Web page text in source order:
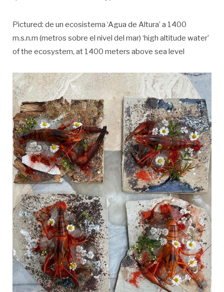
Pictured: de un ecosistema ‘Agua de Altura’ a 1400
m.s.n.m (metros sobre el nivel del mar) ‘high altitude water’
of the ecosystem, at 1400 meters above sea level